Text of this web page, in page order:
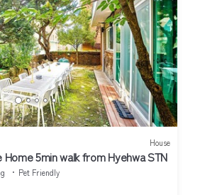
House
5min walk from Hyehwa STN
Pet Friendly